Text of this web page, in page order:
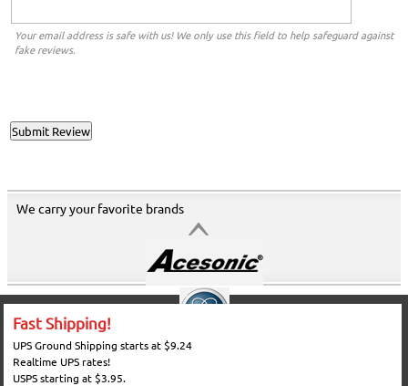
Your email address is safe with us! We only use this field to help safeguard against
fake reviews.
We carry your favorite brands
Fast Shipping!
UPS Ground Shipping starts at $9.24
Realtime UPS rates!
USPS starting at $3.95.